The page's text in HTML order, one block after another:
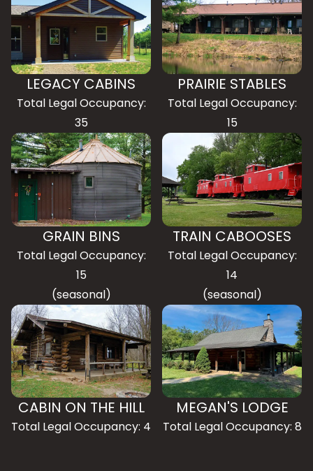
LEGACY CABINS
Total Legal Occupancy:
35
PRAIRIE STABLES
Total Legal Occupancy:
15
GRAIN BINS
Total Legal Occupancy:
15
(seasonal)
TRAIN CABOOSES
Total Legal Occupancy:
14
(seasonal)
CABIN ON THE HILL
Total Legal Occupancy: 4
MEGAN'S LODGE
Total Legal Occupancy: 8